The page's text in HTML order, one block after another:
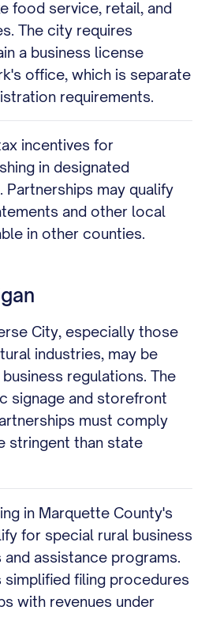
food service, retail, and
The city requires
a business license
office, which is separate
requirements.
incentives for
in designated
may qualify
and other local
in other counties.
City, especially those
industries, may be
regulations. The
signage and storefront
must comply
stringent than state
in Marquette County's
for special rural business
assistance programs.
simplified filing procedures
with revenues under